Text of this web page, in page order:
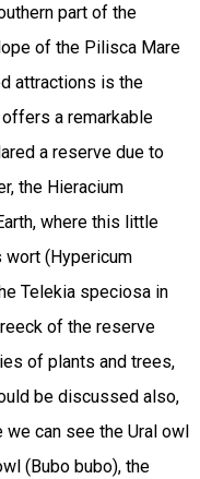
part of the
of the Pilisca Mare
attractions is the
a remarkable
a reserve due to
the Hieracium
where this little
wort (Hypericum
Telekia speciosa in
of the reserve
of plants and trees,
be discussed also,
can see the Ural owl
(Bubo bubo), the